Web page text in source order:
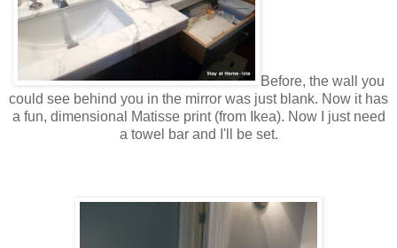
Before, the wall you
could see behind you in the mirror was just blank. Now it has
a fun, dimensional Matisse print (from Ikea). Now I just need
a towel bar and I'll be set.